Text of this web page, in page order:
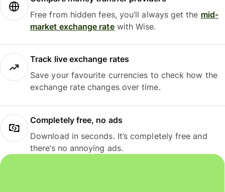
Free from hidden fees, you’ll always get the mid-
market exchange ratewith Wise.
Track live exchange rates
Save your favourite currencies to check how the
exchange rate changes over time.
Completely free, no ads
Download in seconds. It’s completely free and
there’s no annoying ads.